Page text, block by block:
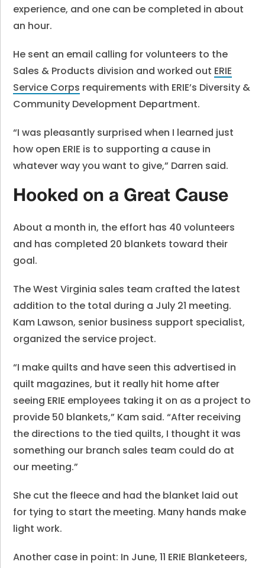
experience, and one can be completed in about
an hour.
He sent an email calling for volunteers to the
Sales & Products division and worked out ERIE
Service Corps requirements with ERIE’s Diversity &
Community Development Department.
“I was pleasantly surprised when I learned just
how open ERIE is to supporting a cause in
whatever way you want to give,” Darren said.
Hooked on a Great Cause
About a month in, the effort has 40 volunteers
and has completed 20 blankets toward their
goal.
The West Virginia sales team crafted the latest
addition to the total during a July 21 meeting.
Kam Lawson, senior business support specialist,
organized the service project.
“I make quilts and have seen this advertised in
quilt magazines, but it really hit home after
seeing ERIE employees taking it on as a project to
provide 50 blankets,” Kam said. “After receiving
the directions to the tied quilts, I thought it was
something our branch sales team could do at
our meeting.”
She cut the fleece and had the blanket laid out
for tying to start the meeting. Many hands make
light work.
Another case in point: In June, 11 ERIE Blanketeers,